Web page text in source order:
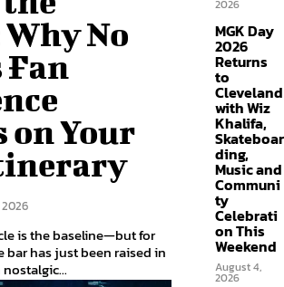
No
Fan
on Your
2026
is the baseline—but for
bar has just been raised in
2026
MGK Day
2026
Returns
to
Cleveland
with Wiz
Khalifa,
Skateboar
ding,
Music and
Communi
ty
Celebrati
on This
Weekend
August 4,
2026